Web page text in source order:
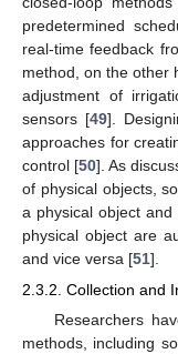
predetermined
real-time feedback
method, on the other
adjustment of
sensors [49].
approaches for
control [50]. As
of physical objects,
a physical object
physical object are
and vice versa [51].
2.3.2. Collection and
Researchers
methods, including